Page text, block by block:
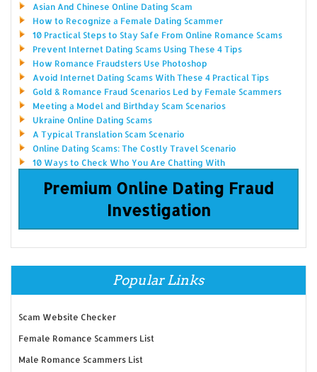
Asian And Chinese Online Dating Scam
How to Recognize a Female Dating Scammer
10 Practical Steps to Stay Safe From Online Romance Scams
Prevent Internet Dating Scams Using These 4 Tips
How Romance Fraudsters Use Photoshop
Avoid Internet Dating Scams With These 4 Practical Tips
Gold & Romance Fraud Scenarios Led by Female Scammers
Meeting a Model and Birthday Scam Scenarios
Ukraine Online Dating Scams
A Typical Translation Scam Scenario
Online Dating Scams: The Costly Travel Scenario
10 Ways to Check Who You Are Chatting With
Premium Online Dating Fraud
Investigation
Popular Links
Scam Website Checker
Female Romance Scammers List
Male Romance Scammers List